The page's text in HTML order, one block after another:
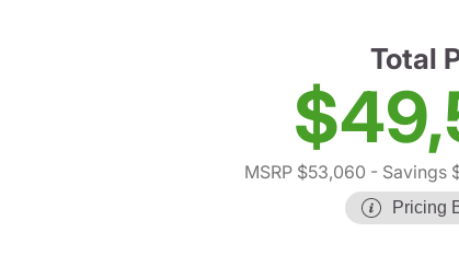
Total
MSRP $53,060 - Savings
Pricing